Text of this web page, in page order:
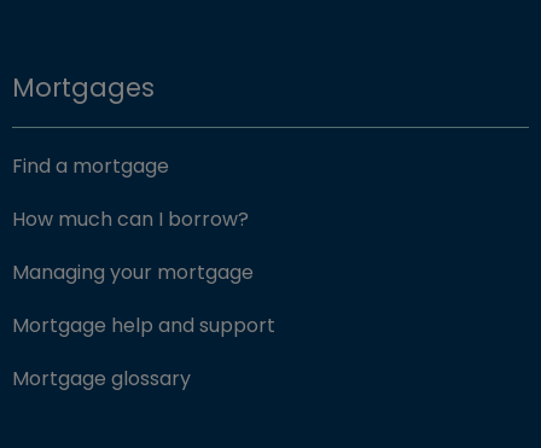
Mortgages
Find a mortgage
How much can I borrow?
Managing your mortgage
Mortgage help and support
Mortgage glossary